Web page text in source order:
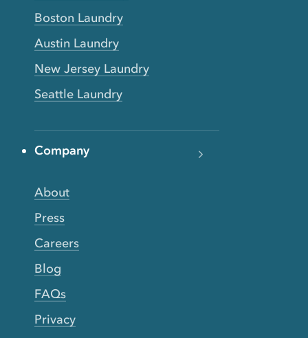
Boston Laundry
Austin Laundry
New Jersey Laundry
Seattle Laundry
Company
About
Press
Careers
Blog
FAQs
Privacy